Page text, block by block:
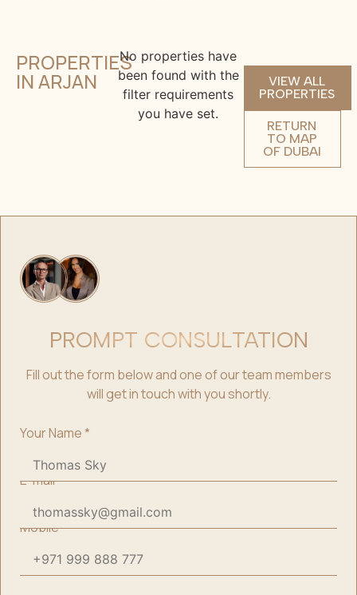
PROPERTIES
IN ARJAN
No properties have
been found with the
filter requirements
you have set.
VIEW ALL
PROPERTIES
RETURN
TO MAP
OF DUBAI
PROMPT CONSULTATION
Fill out the form below and one of our team members
will get in touch with you shortly.
Your Name*
E-mail*
Mobile*